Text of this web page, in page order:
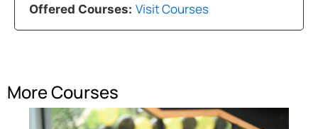
Offered Courses: Visit Courses
More Courses